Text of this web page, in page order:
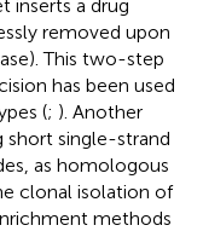
inserts a drug
removed upon
This two-step
has been used
(; ). Another
short single-strand
as homologous
clonal isolation of
methods